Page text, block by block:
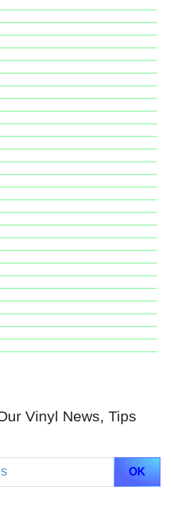
Vinyl News, Tips